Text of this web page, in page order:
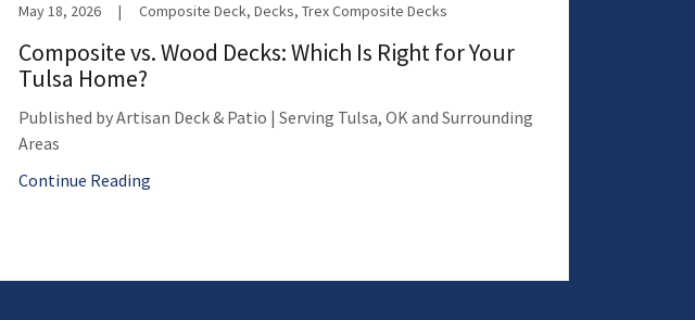
May 18, 2026 | Composite Deck, Decks, Trex Composite Decks
Composite vs. Wood Decks: Which Is Right for Your
Tulsa Home?
Published by Artisan Deck & Patio | Serving Tulsa, OK and Surrounding
Areas
Continue Reading